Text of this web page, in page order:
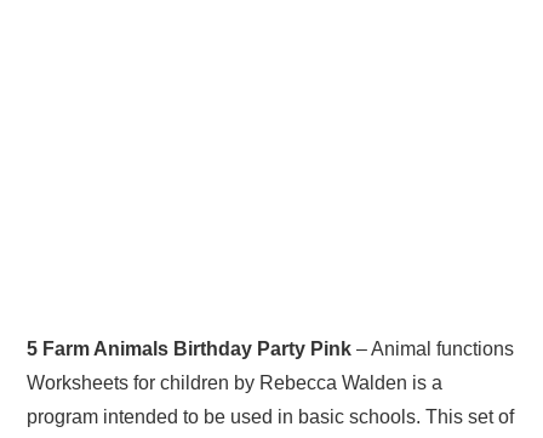
5 Farm Animals Birthday Party Pink – Animal functions
Worksheets for children by Rebecca Walden is a
program intended to be used in basic schools. This set of